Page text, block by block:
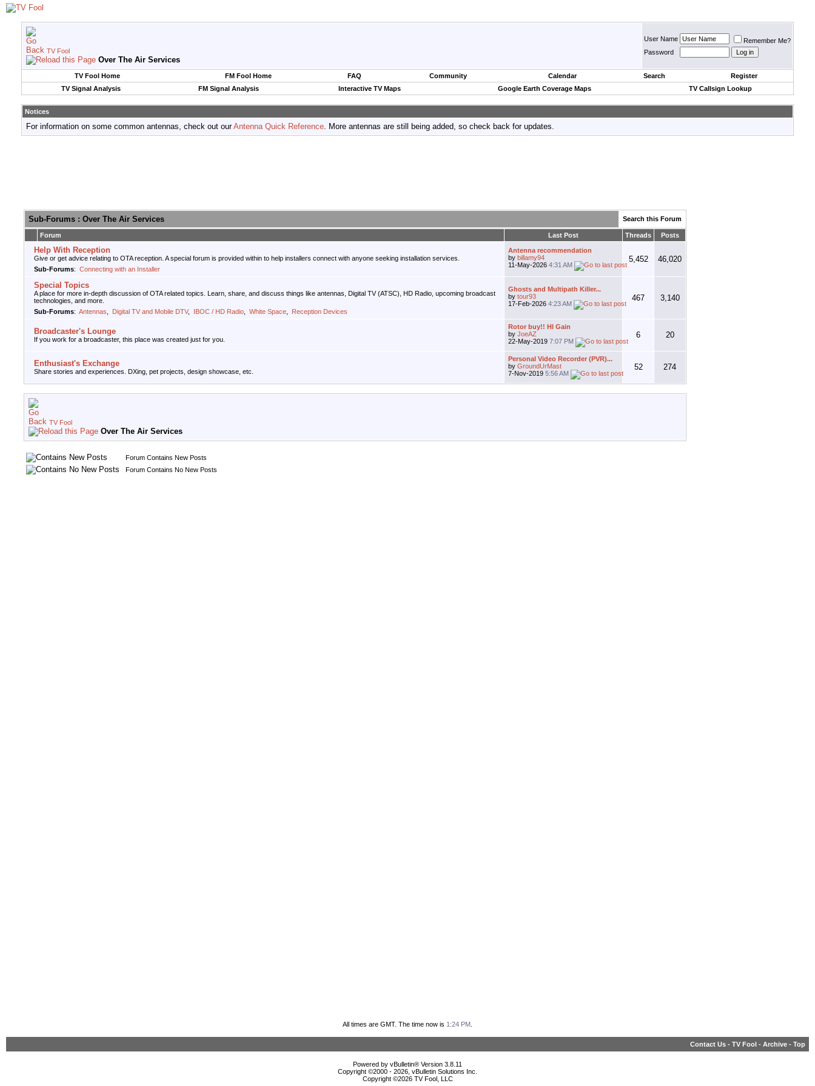
TV Fool
Over The Air Services
User Name
Remember Me?
Password
TV Fool Home FM Fool Home FAQ Community Calendar Search
Register
TV Signal Analysis
FM Signal Analysis Interactive TV Maps Google Earth Coverage Maps TV Callsign Lookup
Notices
For information on some common antennas, check out ourAntenna Quick Reference. More antennas are still being added, so check back for updates.
Sub-Forums : Over The Air Services Search this Forum
Forum Last Post Threads Posts
Help With Reception
Give or get advice relating to OTA reception. A special forum is provided within to help installers connect with anyone seeking installation services.
Sub-Forums: Connecting with an Installer
Antenna recommendation
by billamy94
11-May-2026 4:31 AM
5,452 46,020
Special Topics
A place for more in-depth discussion of OTA related topics. Learn, share, and discuss things like antennas, Digital TV (ATSC), HD Radio, upcoming broadcast
technologies, and more.
Sub-Forums: Antennas Digital TV and Mobile DTV, IBOC / HD Radio White Space Reception Devices
Ghosts and Multipath Killer...
by tour93
17-Feb-2026 4:23 AM
467 3,140
Broadcaster's Lounge
If you work for a broadcaster, this place was created just for you.
Rotor buy!! HI Gain
by JoeAZ
22-May-2019 7:07 PM
6 20
Enthusiast's Exchange
Share stories and experiences. DXing, pet projects, design showcase, etc.
Personal Video Recorder (PVR)...
by GroundUrMast
7-Nov-2019 5:56 AM
52 274
TV Fool
Over The Air Services
Forum Contains New Posts
Forum Contains No New Posts
All times are GMT. The time now is 1:24 PM
Contact Us - TV Fool - Archive - Top
Powered by vBulletin® Version 3.8.11
Copyright ©2000 - 2026, vBulletin Solutions Inc.
Copyright ©2026 TV Fool, LLC